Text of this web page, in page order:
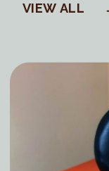
VIEW ALL